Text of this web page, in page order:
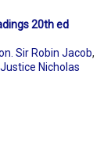
20th ed
Sir Robin Jacob,
Nicholas